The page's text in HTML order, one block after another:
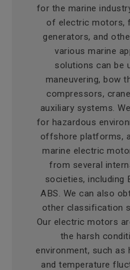
for the marine
of electric motors,
generators, and
various marine
solutions can be
maneuvering, bow
compressors,
auxiliary systems.
for hazardous
offshore platforms,
marine electric
from several
societies, including
ABS. We can also
other classification
Our electric motors
the harsh
environment, such as
and temperature